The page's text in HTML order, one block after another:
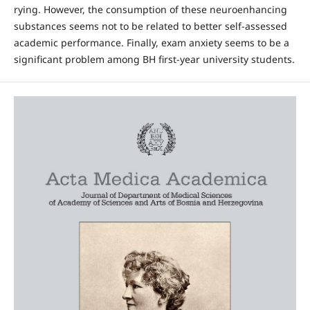
rying. However, the consumption of these neuroen­hancing
substances seems not to be related to better self-assessed
academic performance. Finally, exam anxiety seems to be a
significant problem among BH first-year university students.